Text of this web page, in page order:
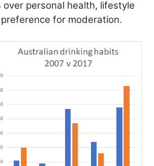
personal health, lifestyle
for moderation.